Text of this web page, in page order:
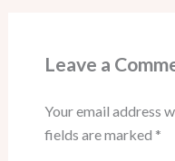
Leave a
Your email address
fields are marked *